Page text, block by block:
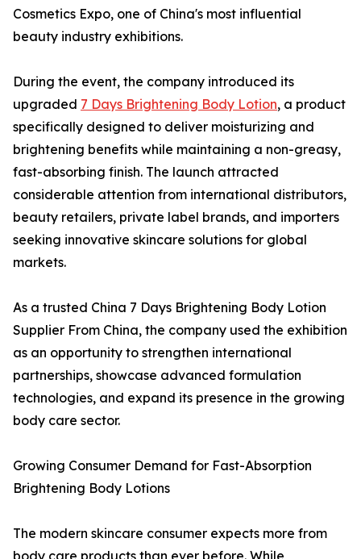
Cosmetics Expo, one of China's most influential
beauty industry exhibitions.
During the event, the company introduced its
upgraded 7 Days Brightening Body Lotion, a product
specifically designed to deliver moisturizing and
brightening benefits while maintaining a non-greasy,
fast-absorbing finish. The launch attracted
considerable attention from international distributors,
beauty retailers, private label brands, and importers
seeking innovative skincare solutions for global
markets.
As a trusted China 7 Days Brightening Body Lotion
Supplier From China, the company used the exhibition
as an opportunity to strengthen international
partnerships, showcase advanced formulation
technologies, and expand its presence in the growing
body care sector.
Growing Consumer Demand for Fast-Absorption
Brightening Body Lotions
The modern skincare consumer expects more from
body care products than ever before. While